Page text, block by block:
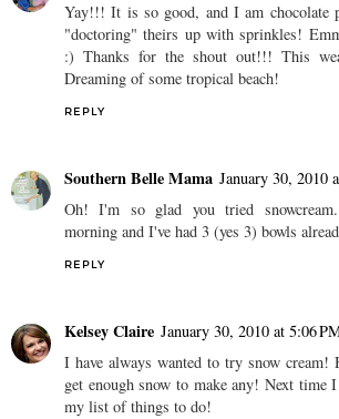
Yay!!! It is so good, and I am chocolate
"doctoring" theirs up with sprinkles!
:) Thanks for the shout out!!! This
Dreaming of some tropical beach!
REPLY
Southern Belle Mama January 30, 2010
Oh! I'm so glad you tried
morning and I've had 3 (yes 3) bowls
REPLY
Kelsey Claire January 30, 2010 at 5:06
I have always wanted to try snow cream!
get enough snow to make any! Next
my list of things to do!